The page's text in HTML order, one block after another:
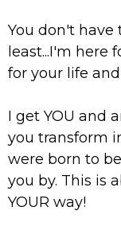
You don't have
least...I'm here
for your life
I get YOU and
you transform
were born to
you by. This is
YOUR way!